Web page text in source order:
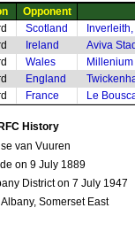
Opponent
Scotland
Ireland
Aviva
Wales
England
France Le
History
van Vuuren
on 9 July 1889
District on 7 July 1947
Somerset East